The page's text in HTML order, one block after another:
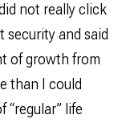
not really click
and said
of growth from
than I could
“regular” life